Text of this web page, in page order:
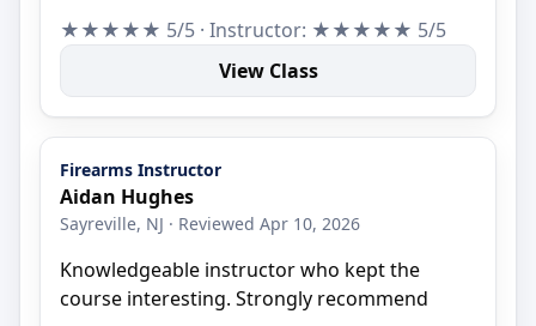
★★★★★ 5/5 · Instructor: ★★★★★ 5/5
View Class
Firearms Instructor
Aidan Hughes
Sayreville, NJ · Reviewed Apr 10, 2026
Knowledgeable instructor who kept the
course interesting. Strongly recommend